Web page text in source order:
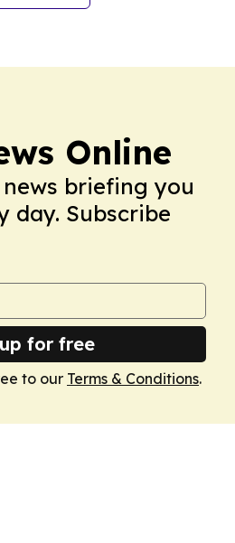
Online
briefing you
day. Subscribe
for free
to our Terms & Conditions.